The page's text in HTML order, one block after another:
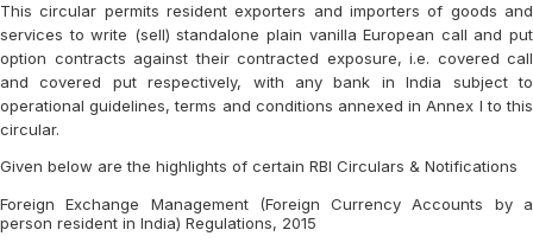
This circular permits resident exporters and importers of goods and
services to write (sell) standalone plain vanilla European call and put
option contracts against their contracted exposure, i.e. covered call
and covered put respectively, with any bank in India subject to
operational guidelines, terms and conditions annexed in Annex I to this
circular.
Given below are the highlights of certain RBI Circulars & Notifications
Foreign Exchange Management (Foreign Currency Accounts by a
person resident in India) Regulations, 2015